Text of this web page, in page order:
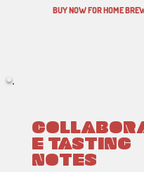
BUY NOW FOR HOME
E TASTING
NOTES